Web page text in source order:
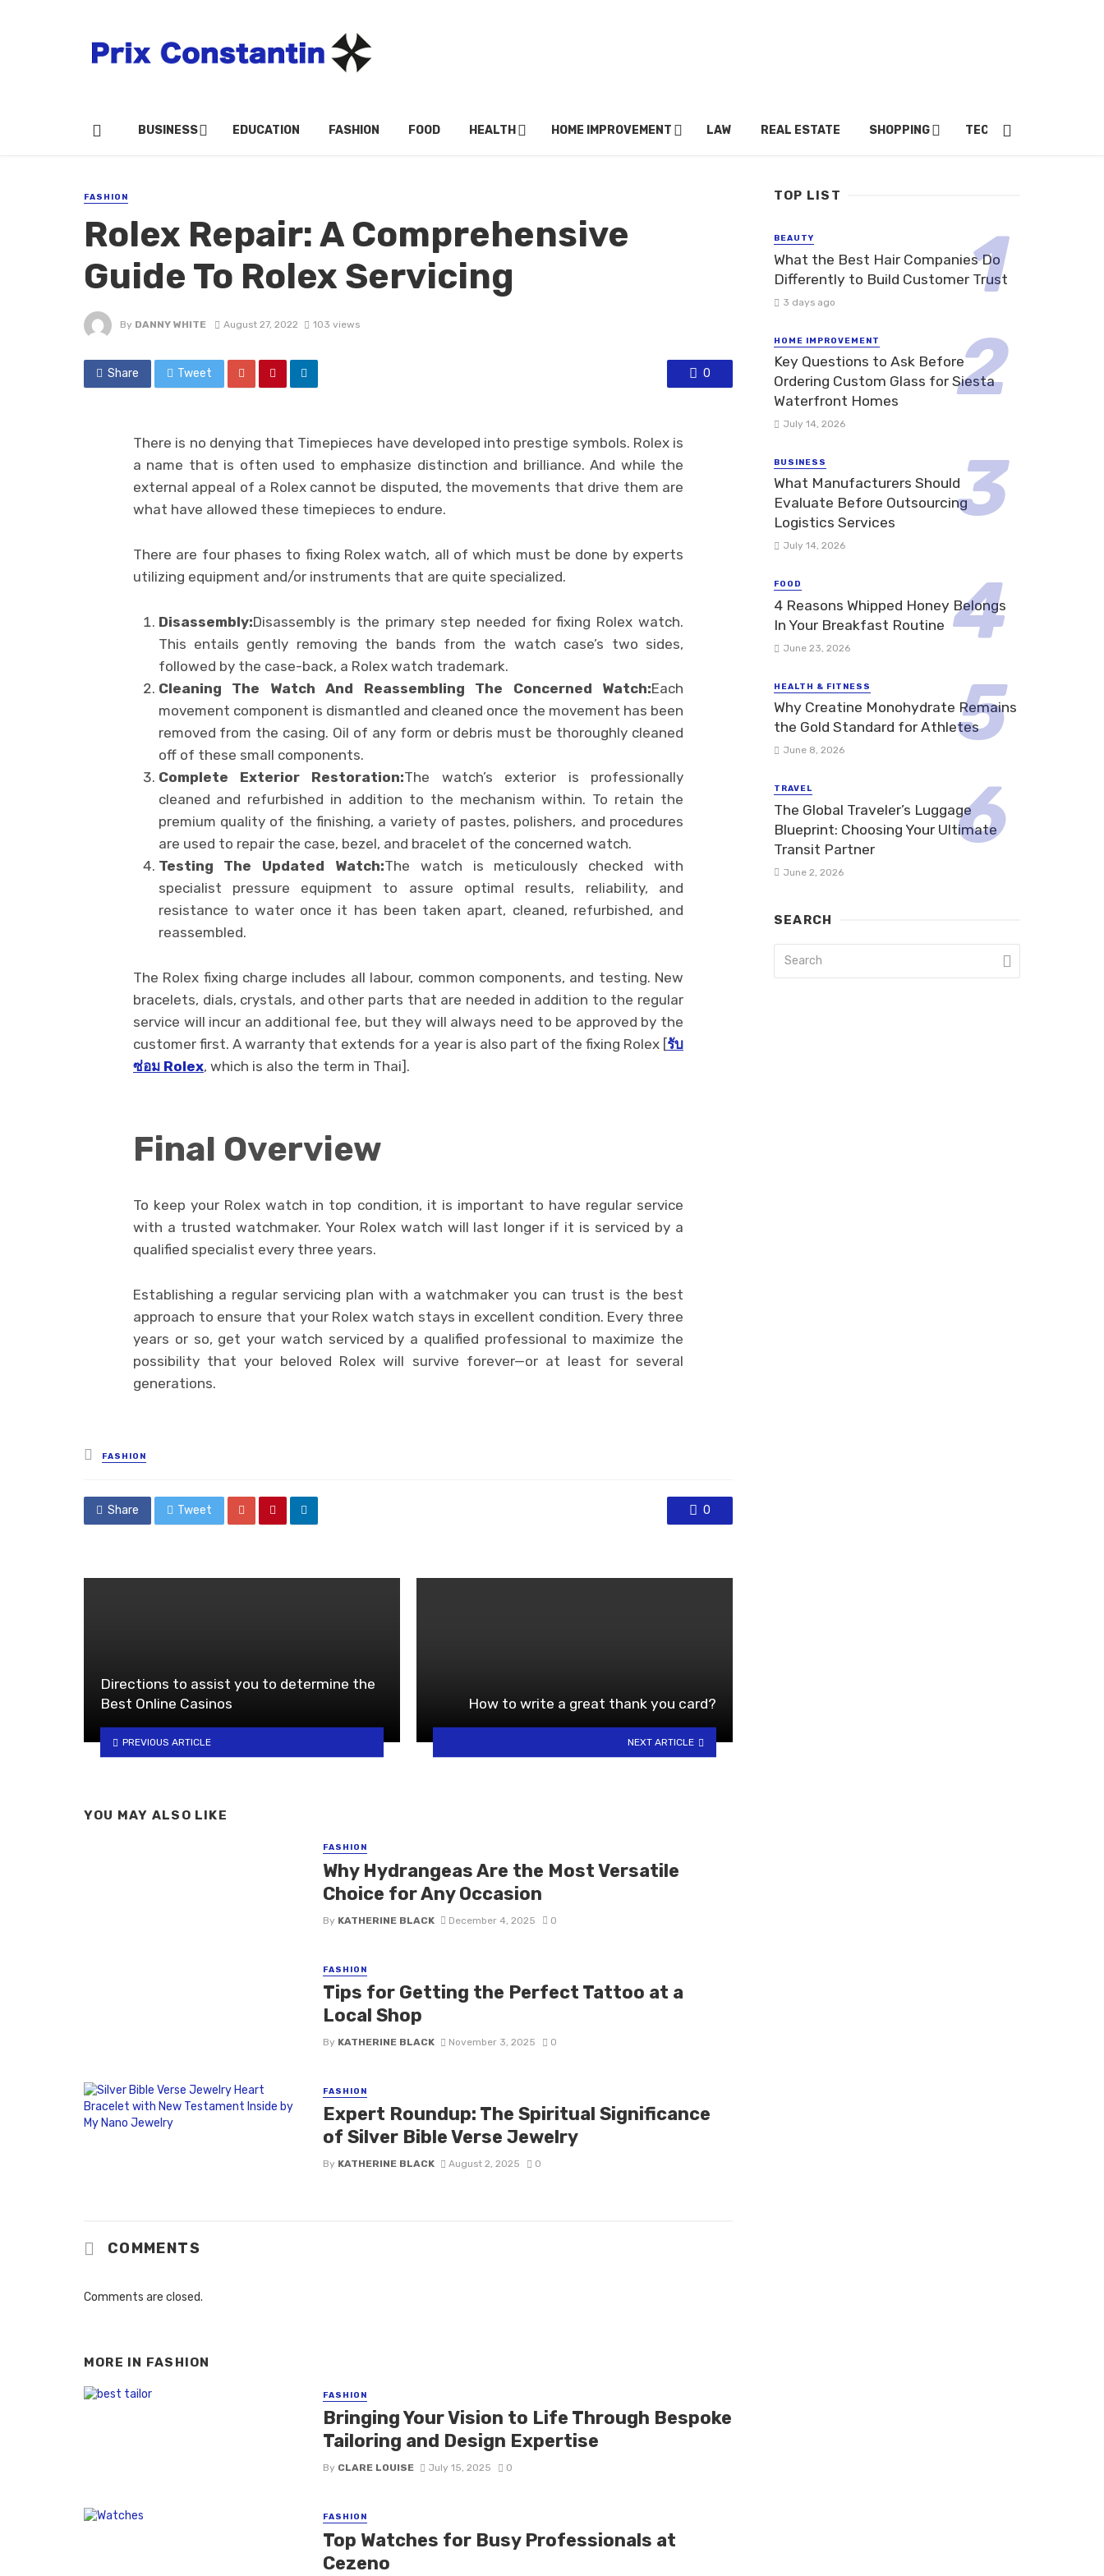
BUSINESS EDUCATION FASHION FOOD HEALTH HOME IMPROVEMENT LAW REAL ESTATE SHOPPING TECH
FASHION
Rolex Repair: A Comprehensive
Guide To Rolex Servicing
By DANNY WHITE August 27, 2022 103 views
Share Tweet 0
There is no denying that Timepieces have developed into prestige symbols. Rolex is
a name that is often used to emphasize distinction and brilliance. And while the
external appeal of a Rolex cannot be disputed, the movements that drive them are
what have allowed these timepieces to endure.
There are four phases to fixing Rolex watch, all of which must be done by experts
utilizing equipment and/or instruments that are quite specialized.
Disassembly:Disassembly is the primary step needed for fixing Rolex watch.
This entails gently removing the bands from the watch case’s two sides,
followed by the case-back, a Rolex watch trademark.
Cleaning The Watch And Reassembling The Concerned Watch:Each
movement component is dismantled and cleaned once the movement has been
removed from the casing. Oil of any form or debris must be thoroughly cleaned
off of these small components.
Complete Exterior Restoration:The watch’s exterior is professionally
cleaned and refurbished in addition to the mechanism within. To retain the
premium quality of the finishing, a variety of pastes, polishers, and procedures
are used to repair the case, bezel, and bracelet of the concerned watch.
Testing The Updated Watch:The watch is meticulously checked with
specialist pressure equipment to assure optimal results, reliability, and
resistance to water once it has been taken apart, cleaned, refurbished, and
reassembled.
The Rolex fixing charge includes all labour, common components, and testing. New
bracelets, dials, crystals, and other parts that are needed in addition to the regular
service will incur an additional fee, but they will always need to be approved by the
customer first. A warranty that extends for a year is also part of the fixing Rolex [รับ
ซ่อม Rolex, which is also the term in Thai].
Final Overview
To keep your Rolex watch in top condition, it is important to have regular service
with a trusted watchmaker. Your Rolex watch will last longer if it is serviced by a
qualified specialist every three years.
Establishing a regular servicing plan with a watchmaker you can trust is the best
approach to ensure that your Rolex watch stays in excellent condition. Every three
years or so, get your watch serviced by a qualified professional to maximize the
possibility that your beloved Rolex will survive forever—or at least for several
generations.
Posted
in
FASHION
Share Tweet 0
Directions to assist you to determine the
Best Online Casinos
PREVIOUS ARTICLE
How to write a great thank you card?
NEXT ARTICLE
YOU MAY ALSO LIKE
FASHION
Why Hydrangeas Are the Most Versatile
Choice for Any Occasion
By KATHERINE BLACK December 4, 2025 0
FASHION
Tips for Getting the Perfect Tattoo at a
Local Shop
By KATHERINE BLACK November 3, 2025 0
FASHION
Expert Roundup: The Spiritual Significance
of Silver Bible Verse Jewelry
By KATHERINE BLACK August 2, 2025 0
COMMENTS
Comments are closed.
MORE IN FASHION
FASHION
Bringing Your Vision to Life Through Bespoke
Tailoring and Design Expertise
By CLARE LOUISE July 15, 2025 0
FASHION
Top Watches for Busy Professionals at
Cezeno
TOP LIST
BEAUTY
What the Best Hair Companies Do
Differently to Build Customer Trust
3 days ago
HOME IMPROVEMENT
Key Questions to Ask Before
Ordering Custom Glass for Siesta
Waterfront Homes
July 14, 2026
BUSINESS
What Manufacturers Should
Evaluate Before Outsourcing
Logistics Services
July 14, 2026
FOOD
4 Reasons Whipped Honey Belongs
In Your Breakfast Routine
June 23, 2026
HEALTH & FITNESS
Why Creatine Monohydrate Remains
the Gold Standard for Athletes
June 8, 2026
TRAVEL
The Global Traveler’s Luggage
Blueprint: Choosing Your Ultimate
Transit Partner
June 2, 2026
SEARCH